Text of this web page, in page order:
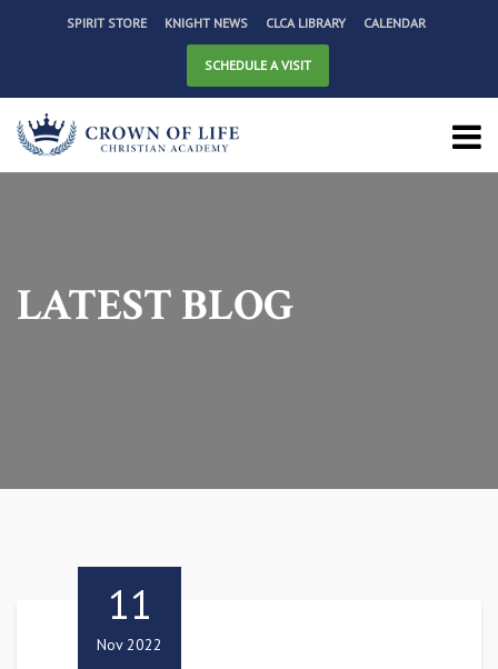
SPIRIT STORE KNIGHT NEWS CLCA LIBRARY CALENDAR
SCHEDULE A VISIT
LATEST BLOG
11
Nov 2022